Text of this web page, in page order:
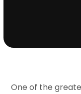
One of the